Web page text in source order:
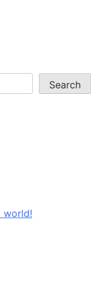
Search
world!